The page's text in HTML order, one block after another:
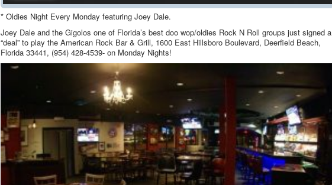
* Oldies Night Every Monday featuring Joey Dale.
Joey Dale and the Gigolos one of Florida’s best doo wop/oldies Rock N Roll groups just signed a
“deal” to play the American Rock Bar & Grill, 1600 East Hillsboro Boulevard, Deerfield Beach,
Florida 33441, (954) 428-4539- on Monday Nights!